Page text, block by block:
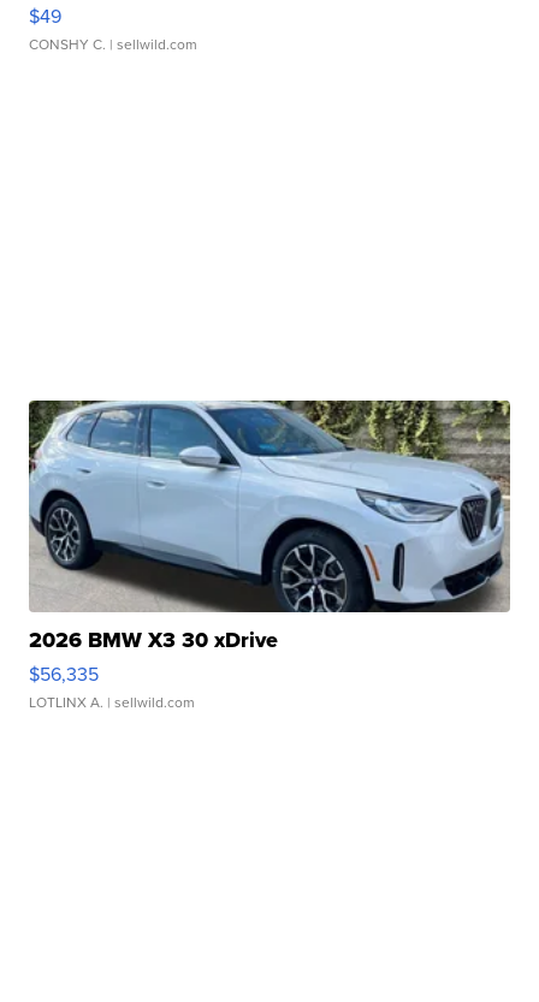
$49
CONSHY C. | sellwild.com
2026 BMW X3 30 xDrive
$56,335
LOTLINX A. | sellwild.com